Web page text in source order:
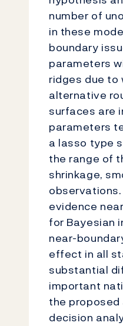
number of
in these
boundary
parameters
ridges due
alternative
surfaces are
parameters
a lasso type
the range of
shrinkage,
evidence
for Bayesian
near-
effect in all
substantial
important
the
decision